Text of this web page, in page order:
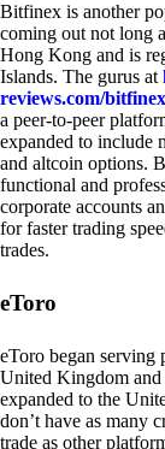
Bitfinex is another
coming out not long
Hong Kong and is
Islands. The gurus at
reviews.com/
a peer-to-peer
expanded to include
and altcoin options.
functional and
corporate accounts
for faster trading
trades.
eToro
eToro began serving
United Kingdom and
expanded to the
don’t have as many
trade as other